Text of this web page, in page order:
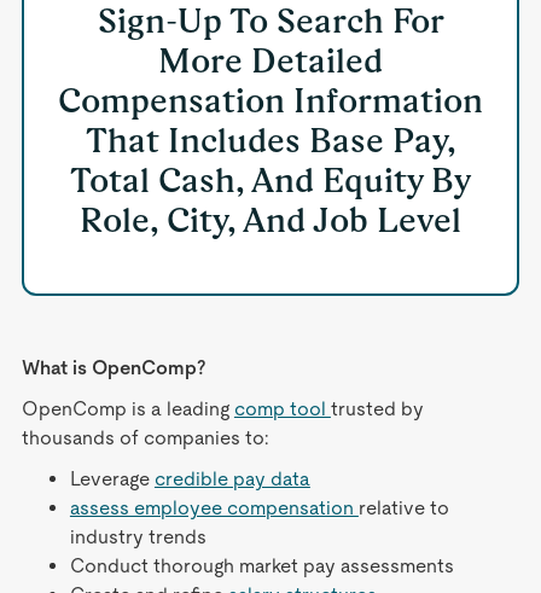
Sign-Up To Search For
More Detailed
Compensation Information
That Includes Base Pay,
Total Cash, And Equity By
Role, City, And Job Level
What is OpenComp?
OpenComp is a leading comp tool trusted by
thousands of companies to:
Leverage credible pay data
assess employee compensation relative to
industry trends
Conduct thorough market pay assessments